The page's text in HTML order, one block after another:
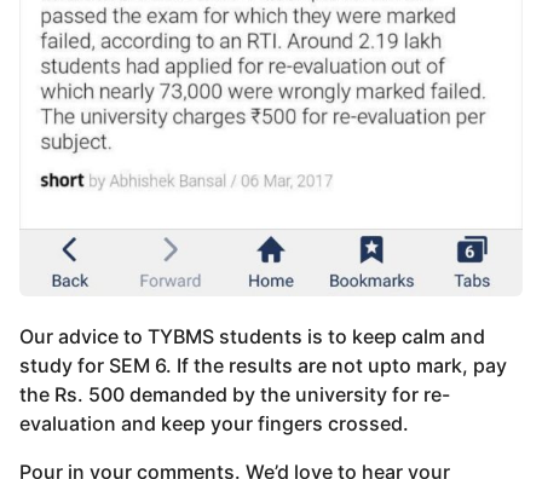
Our advice to TYBMS students is to keep calm and
study for SEM 6. If the results are not upto mark, pay
the Rs. 500 demanded by the university for re-
evaluation and keep your fingers crossed.
Pour in your comments. We’d love to hear your